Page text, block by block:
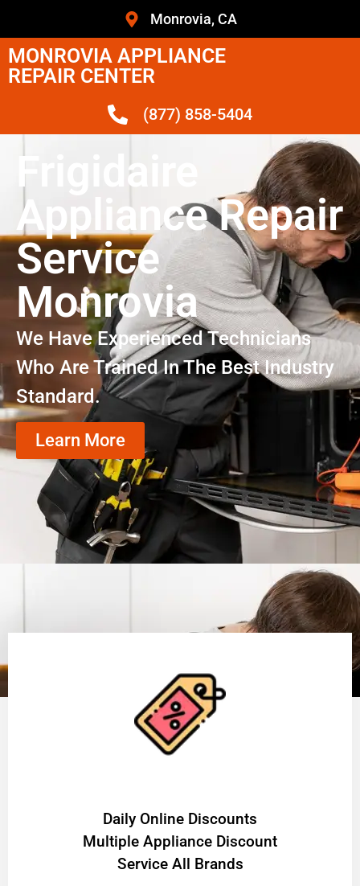
Monrovia, CA
MONROVIA APPLIANCE
REPAIR CENTER
(877) 858-5404
Frigidaire
Appliance Repair
Service
Monrovia
We Have Experienced Technicians
Who Are Trained In The Best Industry
Standard.
Learn More
​Daily Online Discounts
Multiple Appliance Discount
Service All Brands